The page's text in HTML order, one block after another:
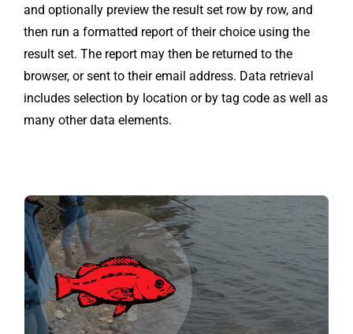
and optionally preview the result set row by row, and
then run a formatted report of their choice using the
result set. The report may then be returned to the
browser, or sent to their email address. Data retrieval
includes selection by location or by tag code as well as
many other data elements.